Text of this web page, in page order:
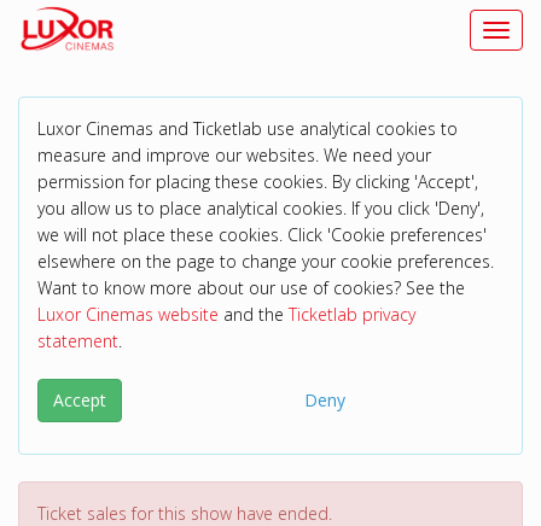
Luxor Cinemas and Ticketlab use analytical cookies to
measure and improve our websites. We need your
permission for placing these cookies. By clicking 'Accept',
you allow us to place analytical cookies. If you click 'Deny',
we will not place these cookies. Click 'Cookie preferences'
elsewhere on the page to change your cookie preferences.
Want to know more about our use of cookies? See the
Luxor Cinemas website and theTicketlab privacy
statement.
Accept Deny
Ticket sales for this show have ended.